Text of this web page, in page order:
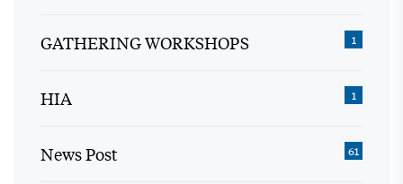
GATHERING WORKSHOPS 1
HIA 1
News Post 61